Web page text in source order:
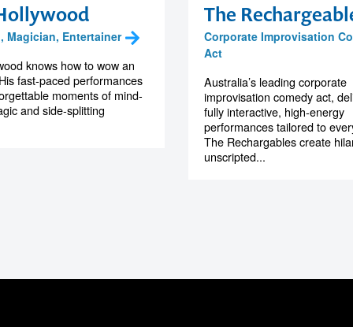
Magician, Entertainer
knows how to wow an
fast-paced performances
moments of mind-
and side-splitting
The
Corporate Improvisation
Act
Australia’s leading corporate
improvisation comedy act,
fully interactive, high-energy
performances tailored to
The Rechargables create
unscripted...